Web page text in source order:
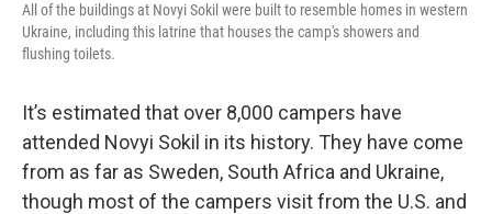
All of the buildings at Novyi Sokil were built to resemble homes in western
Ukraine, including this latrine that houses the camp's showers and
flushing toilets.
It’s estimated that over 8,000 campers have
attended Novyi Sokil in its history. They have come
from as far as Sweden, South Africa and Ukraine,
though most of the campers visit from the U.S. and